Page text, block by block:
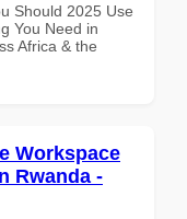
Should 2025 Use
You Need in
Africa & the
Workspace
Rwanda -